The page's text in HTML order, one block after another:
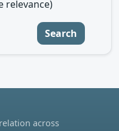
relevance)
Search
across